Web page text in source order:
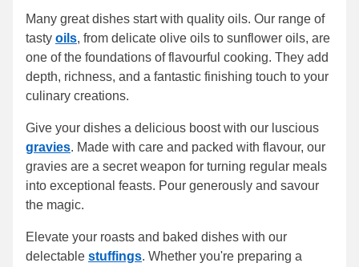
Many great dishes start with quality oils. Our range of
tasty oils, from delicate olive oils to sunflower oils, are
one of the foundations of flavourful cooking. They add
depth, richness, and a fantastic finishing touch to your
culinary creations.
Give your dishes a delicious boost with our luscious
gravies. Made with care and packed with flavour, our
gravies are a secret weapon for turning regular meals
into exceptional feasts. Pour generously and savour
the magic.
Elevate your roasts and baked dishes with our
delectable stuffings. Whether you're preparing a